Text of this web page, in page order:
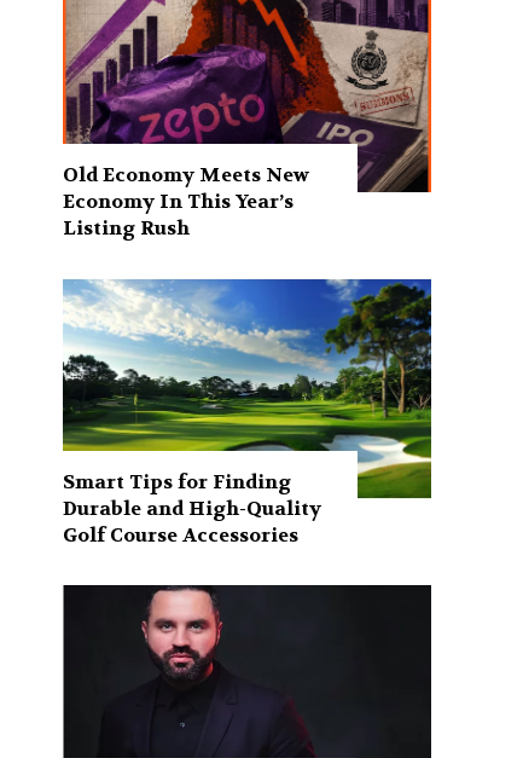
Old Economy Meets New
Economy In This Year’s
Listing Rush
Smart Tips for Finding
Durable and High-Quality
Golf Course Accessories